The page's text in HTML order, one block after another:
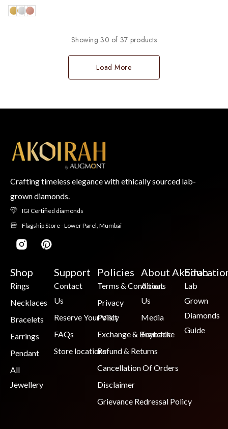
Showing 30 of 37 products
Load More
Crafting timeless elegance with ethically sourced lab-
grown diamonds.
IGI Certified diamonds
Flagship Store - Lower Parel, Mumbai
Shop
Rings
Necklaces
Bracelets
Earrings
Pendant
All
Jewellery
Support
Contact
Us
Reserve Your Visit
FAQs
Store locations
Policies
Terms & Conditions
Privacy
Policy
Exchange & Buyback
Refund & Returns
Cancellation Of Orders
Disclaimer
Grievance Redressal Policy
About Akoirah
About
Us
Media
Franchise
Lab
Grown
Diamonds
Guide